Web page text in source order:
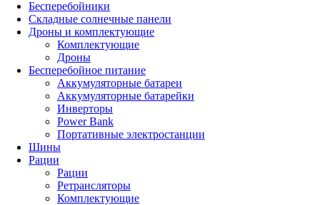
Бесперебойники
Складные солнечные панели
Дроны и комплектующие
Комплектующие
Дроны
Бесперебойное питание
Аккумуляторные батареи
Аккумуляторные батарейки
Инверторы
Power Bank
Портативные электростанции
Шины
Рации
Рации
Ретрансляторы
Комплектующие